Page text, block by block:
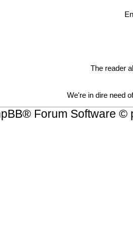
The reader
We're in dire need
® Forum Software ©